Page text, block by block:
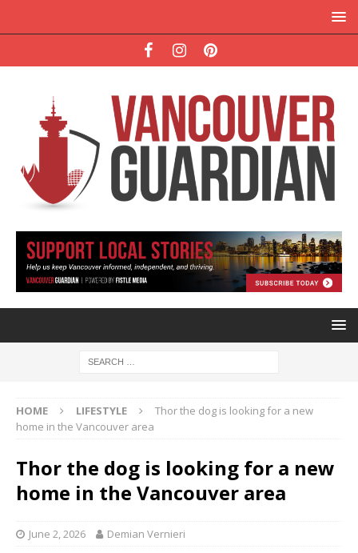
HOME LIFESTYLE
Thor the dog is looking for a new
home in the Vancouver area
Thor the dog is looking for a new
home in the Vancouver area
June 2, 2026 Demian Vernieri